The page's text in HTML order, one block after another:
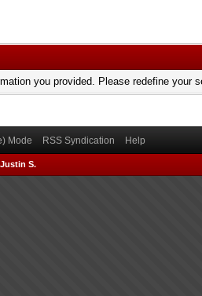
you provided. Please redefine your
Mode RSS Syndication Help
Justin S.